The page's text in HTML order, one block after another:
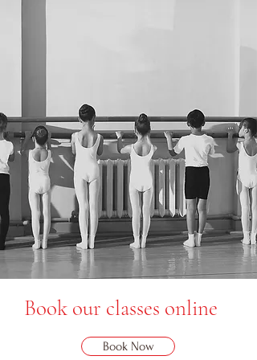
Book our classes online
Book Now